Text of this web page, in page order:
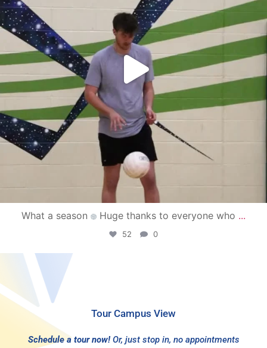
What a season Huge thanks to everyone who ...
52 0
Tour Campus View
Schedule a tour now! Or, just stop in, no appointments